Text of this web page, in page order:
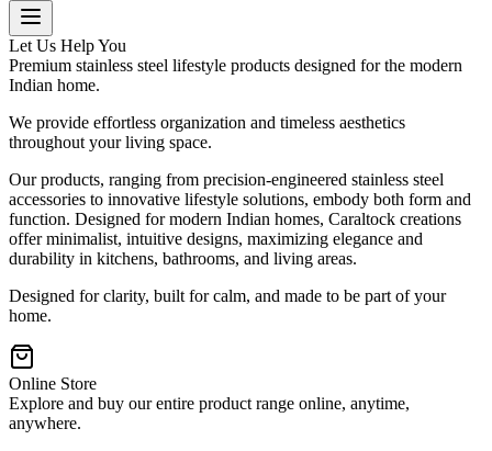
Let Us Help You
Premium stainless steel lifestyle products designed for the modern
Indian home.
We provide effortless organization and timeless aesthetics
throughout your living space.
Our products, ranging from precision-engineered stainless steel
accessories to innovative lifestyle solutions, embody both form and
function. Designed for modern Indian homes, Caraltock creations
offer minimalist, intuitive designs, maximizing elegance and
durability in kitchens, bathrooms, and living areas.
Designed for clarity, built for calm, and made to be part of your
home.
Online Store
Explore and buy our entire product range online, anytime,
anywhere.